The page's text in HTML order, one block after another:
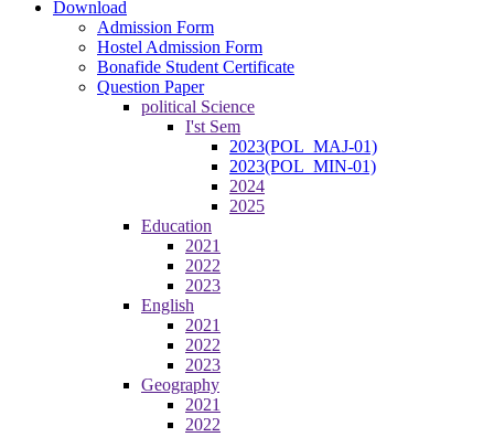
Download
Admission Form
Hostel Admission Form
Bonafide Student Certificate
Question Paper
political Science
I'st Sem
2023(POL_MAJ-01)
2023(POL_MIN-01)
2024
2025
Education
2021
2022
2023
English
2021
2022
2023
Geography
2021
2022